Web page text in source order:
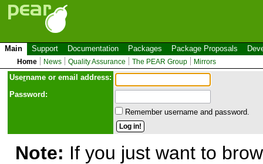
Main Support Documentation Packages Package Proposals
Home News Quality Assurance The PEAR Group Mirrors
Username or email address:
Password:
Remember username and password.
Note: If you just want to